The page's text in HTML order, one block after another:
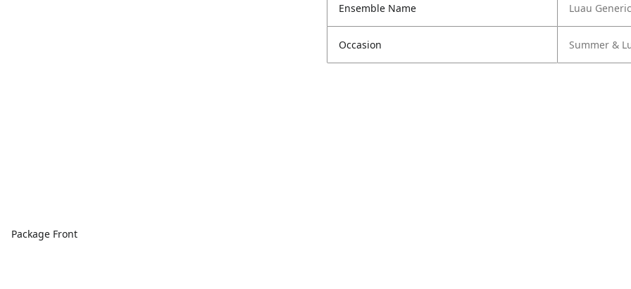
Package Front
Ensemble Name Luau Generic
Occasion Summer &